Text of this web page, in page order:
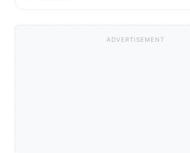
ADVERTISEMENT